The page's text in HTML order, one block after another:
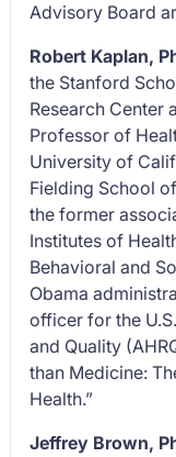
Advisory Board
Robert Kaplan,
the Stanford
Research Center
Professor of
University of
Fielding School
the former
Institutes of
Behavioral and
Obama
officer for the
and Quality
than Medicine:
Health.”
Jeffrey Brown,